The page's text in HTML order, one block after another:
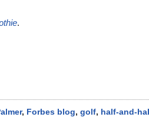
.
, Forbes blog, golf, half-and-